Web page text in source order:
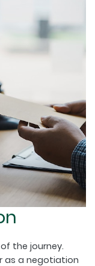
the journey.
as a negotiation